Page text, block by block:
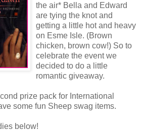
the air* Bella and Edward
are tying the knot and
getting a little hot and heavy
on Esme Isle. (Brown
chicken, brown cow!) So to
celebrate the event we
decided to do a little
romantic giveaway.
prize pack for International
some fun Sheep swag items.
below!